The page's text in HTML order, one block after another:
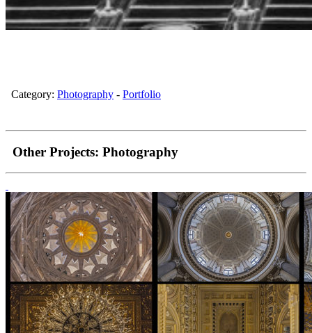
Category: Photography - Portfolio
Other Projects: Photography